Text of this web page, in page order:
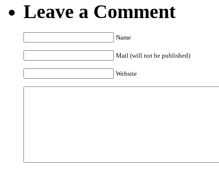
Leave a Comment
Name
Mail (will not be published)
Website